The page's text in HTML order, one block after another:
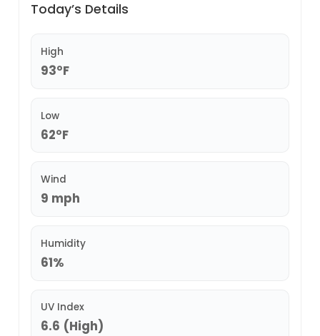
Today’s Details
High
93°F
Low
62°F
Wind
9 mph
Humidity
61%
UV Index
6.6 (High)